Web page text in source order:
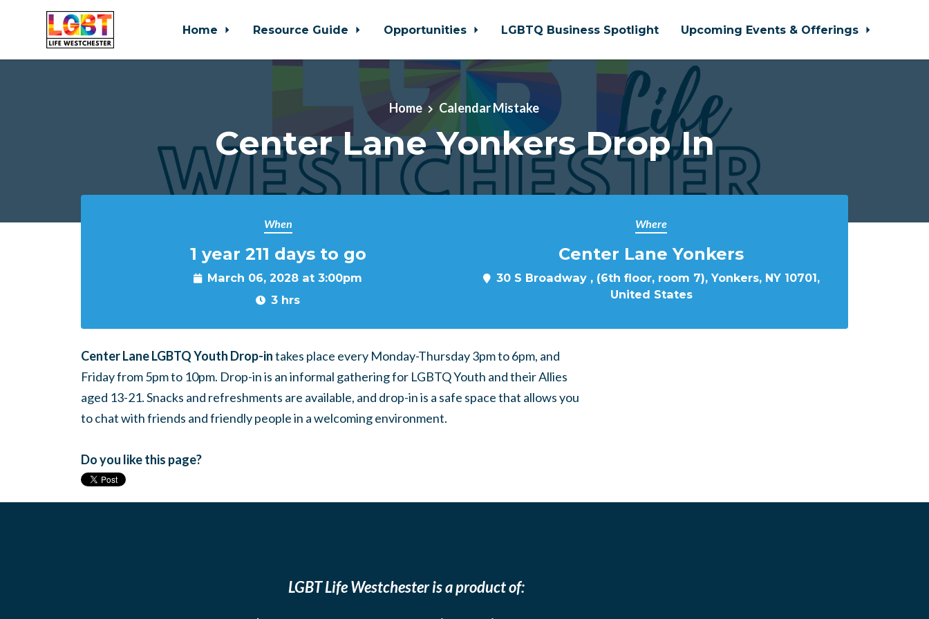
Home Resource Guide Opportunities LGBTQ Business Spotlight Upcoming Events & Offerings
Home Calendar Mistake
Center Lane Yonkers Drop In
When
1 year 211 days to go
March 06, 2028 at 3:00pm
3 hrs
Where
Center Lane Yonkers
30 S Broadway , (6th floor, room 7), Yonkers, NY 10701,
United States
Center Lane LGBTQ Youth Drop-intakes place every Monday-Thursday 3pm to 6pm, and
Friday from 5pm to 10pm. Drop-in is an informal gathering for LGBTQ Youth and their Allies
aged 13-21. Snacks and refreshments are available, and drop-in is a safe space that allows you
to chat with friends and friendly people in a welcoming environment.
Do you like this page?
LGBT Life Westchester is a product of: